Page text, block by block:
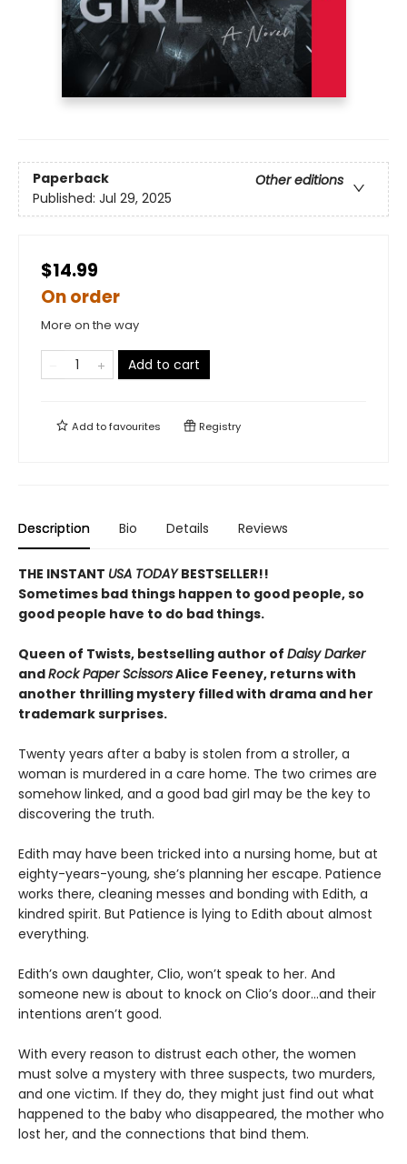
Paperback
Other editions
Published: Jul 29, 2025
$14.99
On order
More on the way
Add to cart
Add tofavourites Registry
Description Bio Details Reviews
THE INSTANT USA TODAYBESTSELLER!!
Sometimes bad things happen to good people, so
good people have to do bad things.
Queen of Twists, bestselling author of Daisy Darker
andRock Paper ScissorsAlice Feeney, returns with
another thrilling mystery filled with drama and her
trademark surprises.
Twenty years after a baby is stolen from a stroller, a
woman is murdered in a care home. The two crimes are
somehow linked, and a good bad girl may be the key to
discovering the truth.
Edith may have been tricked into a nursing home, but at
eighty-years-young, she’s planning her escape. Patience
works there, cleaning messes and bonding with Edith, a
kindred spirit. But Patience is lying to Edith about almost
everything.
Edith’s own daughter, Clio, won’t speak to her. And
someone new is about to knock on Clio’s door…and their
intentions aren’t good.
With every reason to distrust each other, the women
must solve a mystery with three suspects, two murders,
and one victim. If they do, they might just find out what
happened to the baby who disappeared, the mother who
lost her, and the connections that bind them.